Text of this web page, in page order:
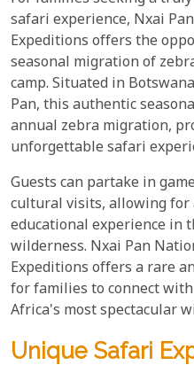
safari experience, Nxai
Expeditions offers the
seasonal migration of
camp. Situated in
Pan, this authentic
annual zebra migration,
unforgettable safari
Guests can partake in
cultural visits, allowing for
educational experience in
wilderness. Nxai Pan
Expeditions offers a rare
for families to connect
Africa's most spectacular
Unique Safari